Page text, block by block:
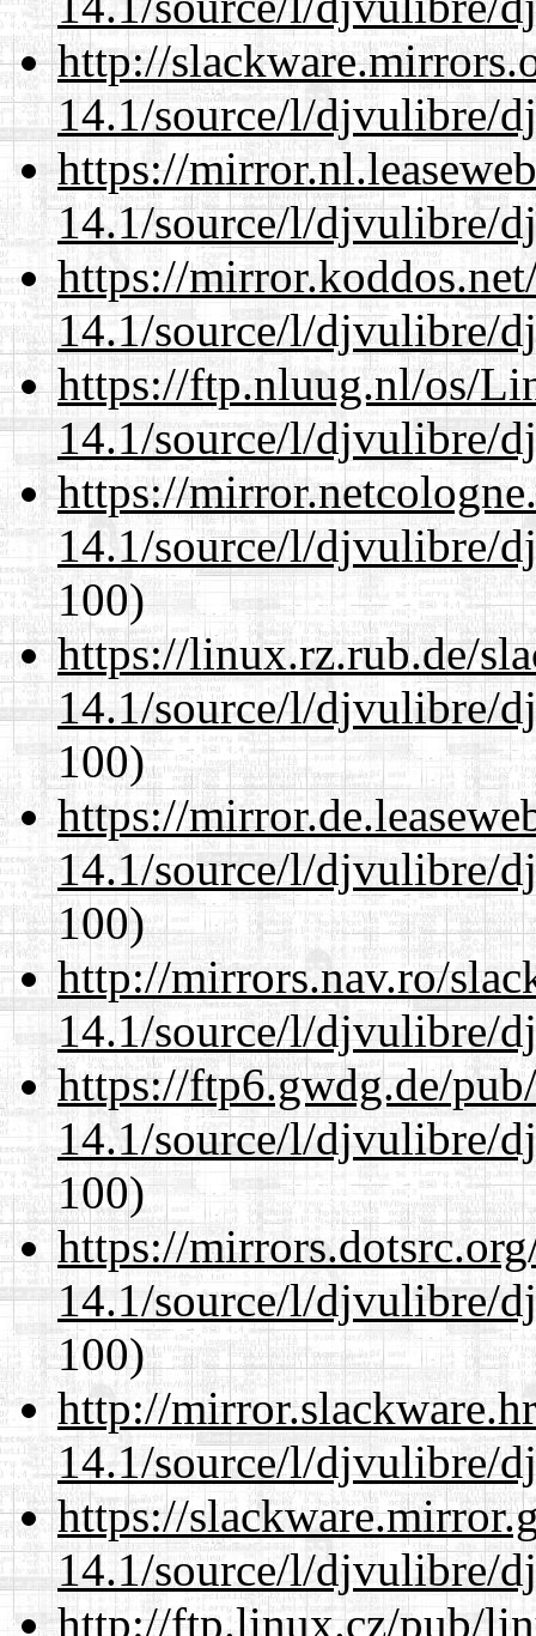
http://
14.1/source/l/djvulibre/
https://
14.1/source/l/djvulibre/
https://
14.1/source/l/djvulibre/
https://ftp.nluug.nl/os/
14.1/source/l/djvulibre/
https://
14.1/source/l/djvulibre/
100)
https://linux.rz.rub.de/
14.1/source/l/djvulibre/
100)
https://
14.1/source/l/djvulibre/
100)
http://mirrors.nav.ro/
14.1/source/l/djvulibre/
https://ftp6.gwdg.de/
14.1/source/l/djvulibre/
100)
https://
14.1/source/l/djvulibre/
100)
http://
14.1/source/l/djvulibre/
https://
14.1/source/l/djvulibre/
http://ftp.linux.cz/pub/